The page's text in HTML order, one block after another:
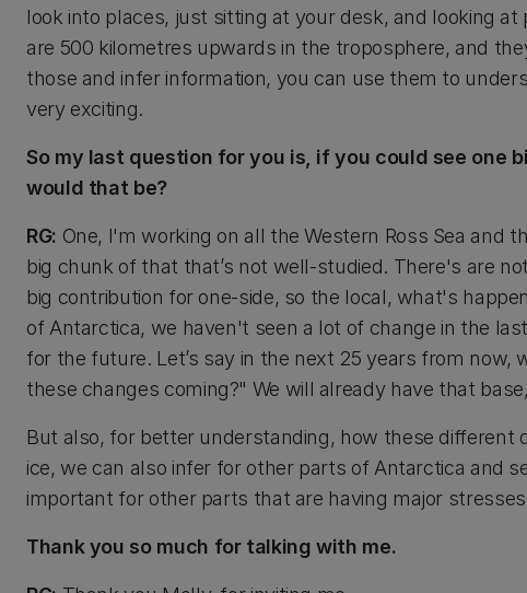
look into places, just sitting at your desk, and looking
are 500 kilometres upwards in the troposphere, and
those and infer information, you can use them to
very exciting.
So my last question for you is, if you could see one
would that be?
RG: One, I'm working on all the Western Ross Sea and
big chunk of that that’s not well-studied. There's are
big contribution for one-side, so the local, what's
of Antarctica, we haven't seen a lot of change in the
for the future. Let’s say in the next 25 years from
these changes coming?" We will already have that
But also, for better understanding, how these different
ice, we can also infer for other parts of Antarctica and
important for other parts that are having major
Thank you so much for talking with me.